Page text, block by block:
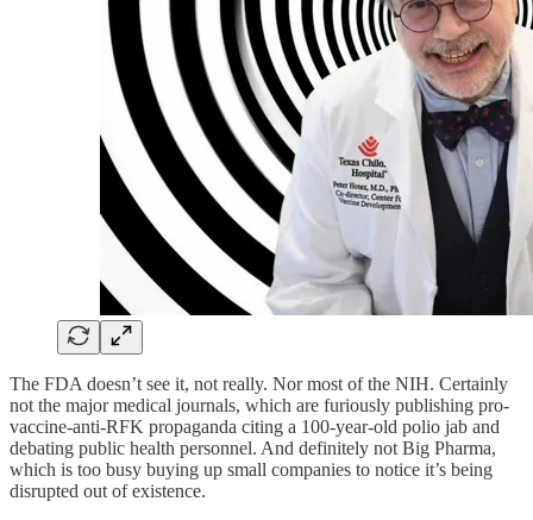
The FDA doesn’t see it, not really. Nor most of the NIH. Certainly
not the major medical journals, which are furiously publishing pro-
vaccine-anti-RFK propaganda citing a 100-year-old polio jab and
debating public health personnel. And definitely not Big Pharma,
which is too busy buying up small companies to notice it’s being
disrupted out of existence.